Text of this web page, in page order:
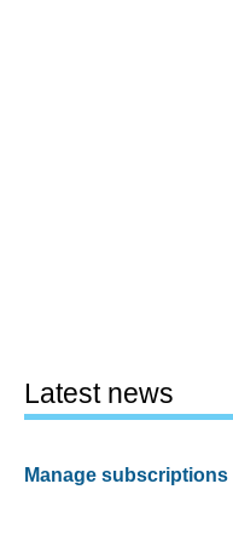
Latest news
Manage subscriptions